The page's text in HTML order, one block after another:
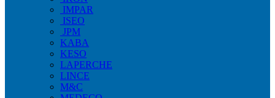
IMPAR
ISEO
JPM
KABA
KESO
LAPERCHE
LINCE
M&C